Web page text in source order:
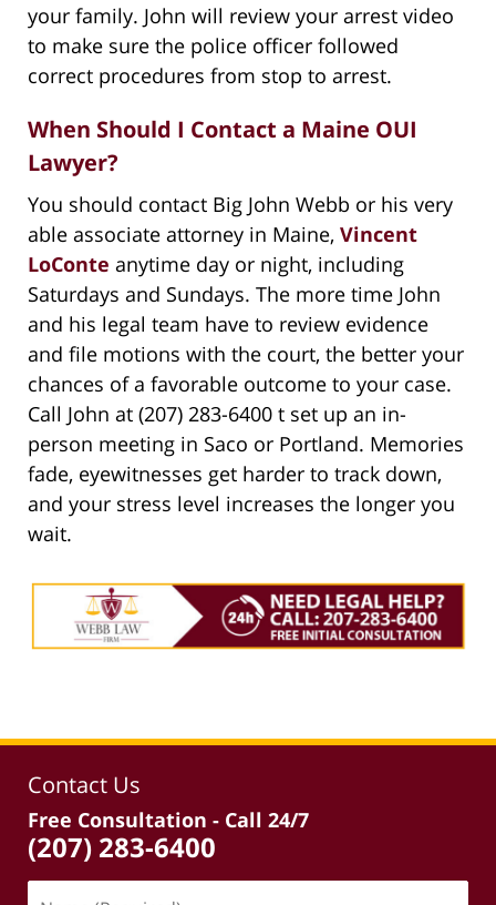
your family. John will review your arrest video
to make sure the police officer followed
correct procedures from stop to arrest.
When Should I Contact a Maine OUI
Lawyer?
You should contact Big John Webb or his very
able associate attorney in Maine, Vincent
LoConte anytime day or night, including
Saturdays and Sundays. The more time John
and his legal team have to review evidence
and file motions with the court, the better your
chances of a favorable outcome to your case.
Call John at (207) 283-6400 t set up an in-
person meeting in Saco or Portland. Memories
fade, eyewitnesses get harder to track down,
and your stress level increases the longer you
wait.
Contact Us
Free Consultation - Call 24/7
(207) 283-6400